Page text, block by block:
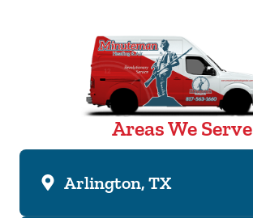
Areas We Serve
Arlington, TX